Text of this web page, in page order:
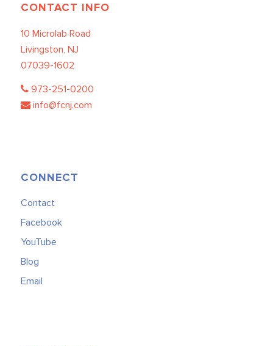
CONTACT INFO
10 Microlab Road
Livingston, NJ
07039-1602
973-251-0200
info@fcnj.com
CONNECT
Contact
Facebook
YouTube
Blog
Email